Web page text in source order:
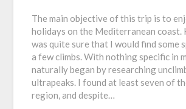
The main objective of this trip is to
holidays on the Mediterranean coast.
was quite sure that I would find some
a few climbs. With nothing specific in
naturally began by researching
ultrapeaks. I found at least seven of
region, and despite…